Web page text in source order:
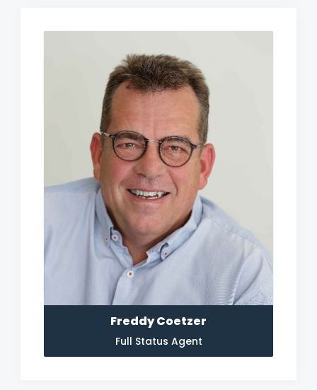
Freddy Coetzer
Full Status Agent